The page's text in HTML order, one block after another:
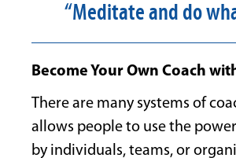
“Meditate and do
Become Your Own Coach
There are many systems of
allows people to use the
by individuals, teams, or